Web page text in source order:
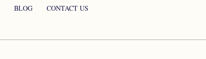
BLOG CONTACT US